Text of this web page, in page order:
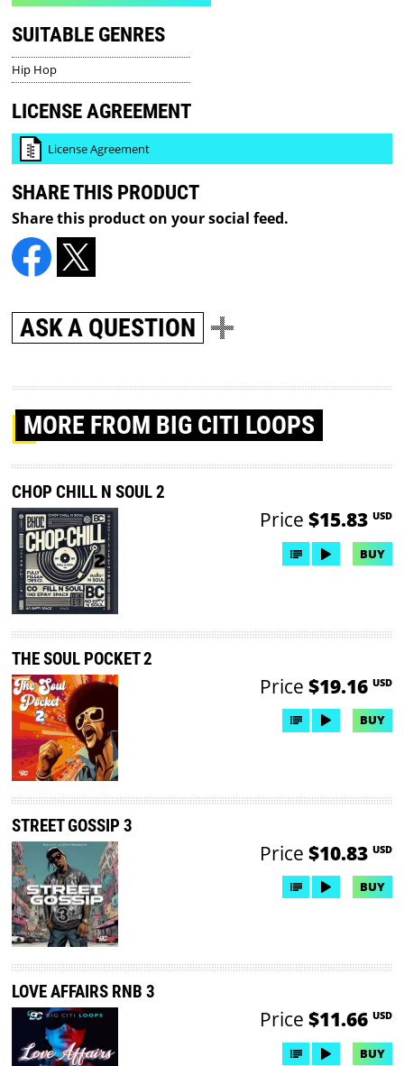
SUITABLE GENRES
Hip Hop
LICENSE AGREEMENT
License Agreement
SHARE THIS PRODUCT
Share this product on your social feed.
ASK A QUESTION
MORE FROM BIG CITI LOOPS
CHOP CHILL N SOUL 2
Price $15.83 USD
BUY
THE SOUL POCKET 2
Price $19.16 USD
BUY
STREET GOSSIP 3
Price $10.83 USD
BUY
LOVE AFFAIRS RNB 3
Price $11.66 USD
BUY